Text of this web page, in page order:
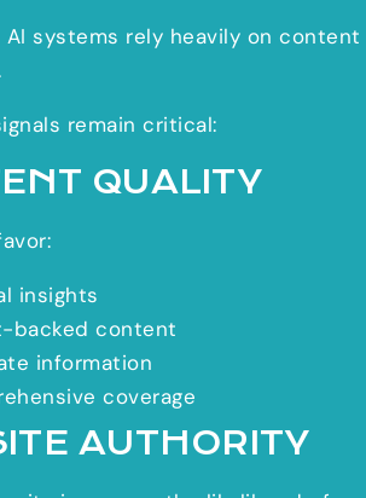
AI systems rely heavily on
remain critical:
QUALITY
insights
backed content
information
coverage
AUTHORITY